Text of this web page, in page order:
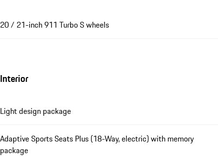
20 / 21-inch 911 Turbo S wheels
Interior
Light design package
Adaptive Sports Seats Plus (18-Way, electric) with memory
package